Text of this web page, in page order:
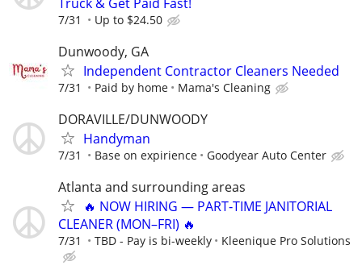
7/31 Up to $24.50
Dunwoody, GA
Independent Contractor Cleaners Needed
7/31 Paid by home Mama's Cleaning
DORAVILLE/DUNWOODY
Handyman
7/31 Base on expirience Goodyear Auto Center
Atlanta and surrounding areas
🔥 NOW HIRING — PART‑TIME JANITORIAL
CLEANER (MON–FRI) 🔥
7/31 TBD - Pay is bi-weekly Kleenique Pro Solutions